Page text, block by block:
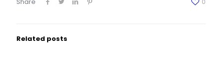
Related posts